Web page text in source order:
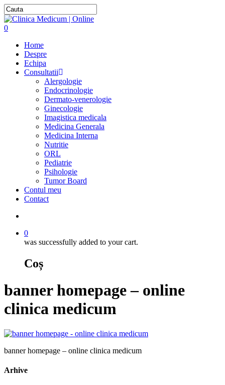
0
Home
Despre
Echipa
Consultatii
Alergologie
Endocrinologie
Dermato-venerologie
Ginecologie
Imagistica medicala
Medicina Generala
Medicina Interna
Nutritie
ORL
Pediatrie
Psihologie
Tumor Board
Contul meu
Contact
0
was successfully added to your cart.
Coș
banner homepage – online
clinica medicum
banner homepage – online clinica medicum
Arhive